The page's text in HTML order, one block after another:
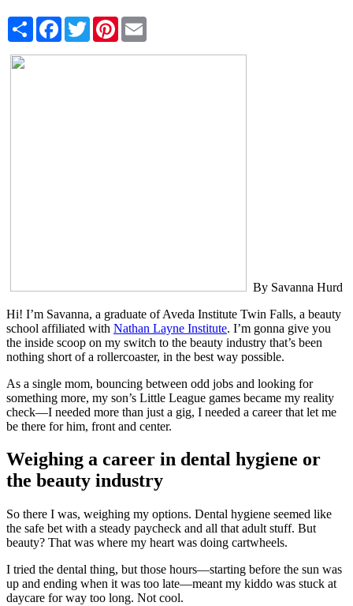
Share Facebook
TwitterPinterest
By Savanna Hurd
Hi! I’m Savanna, a graduate of Aveda Institute Twin Falls, a beauty
school affiliated with Nathan Layne Institute. I’m gonna give you
the inside scoop on my switch to the beauty industry that’s been
nothing short of a rollercoaster, in the best way possible.
As a single mom, bouncing between odd jobs and looking for
something more, my son’s Little League games became my reality
check—I needed more than just a gig, I needed a career that let me
be there for him, front and center.
Weighing a career in dental hygiene or
the beauty industry
So there I was, weighing my options. Dental hygiene seemed like
the safe bet with a steady paycheck and all that adult stuff. But
beauty? That was where my heart was doing cartwheels.
I tried the dental thing, but those hours—starting before the sun was
up and ending when it was too late—meant my kiddo was stuck at
daycare for way too long. Not cool.